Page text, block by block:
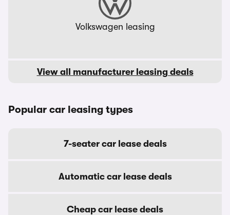
Volkswagen leasing
View all manufacturer leasing deals
Popular car leasing types
7-seater car lease deals
Automatic car lease deals
Cheap car lease deals